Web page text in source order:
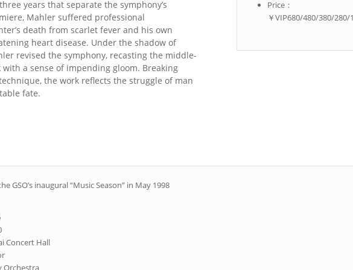
years that separate the symphony’s
Mahler suffered professional
death from scarlet fever and his own
heart disease. Under the shadow of
revised the symphony, recasting the middle-
a sense of impending gloom. Breaking
the work reflects the struggle of man
fate.
Price：
￥VIP680/480/380/280/
GSO’s inaugural “Music Season” in May 1998
Concert Hall
Orchestra